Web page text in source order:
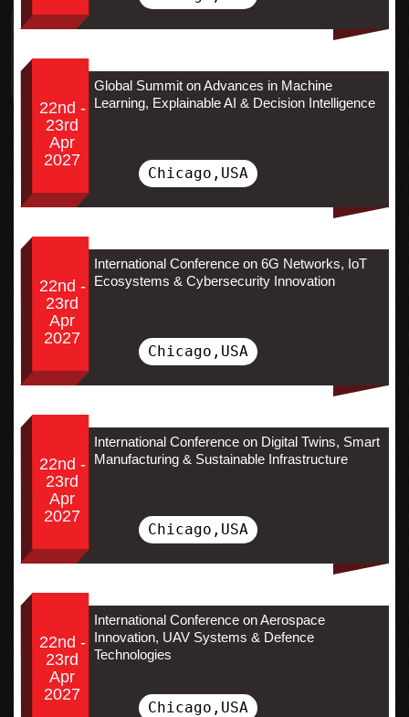
22nd -
23rd
Apr
2027
Global Summit on Advances in Machine
Learning, Explainable AI & Decision Intelligence
Chicago,USA
22nd -
23rd
Apr
2027
International Conference on 6G Networks, IoT
Ecosystems & Cybersecurity Innovation
Chicago,USA
22nd -
23rd
Apr
2027
International Conference on Digital Twins, Smart
Manufacturing & Sustainable Infrastructure
Chicago,USA
22nd -
23rd
Apr
2027
International Conference on Aerospace
Innovation, UAV Systems & Defence
Technologies
Chicago,USA